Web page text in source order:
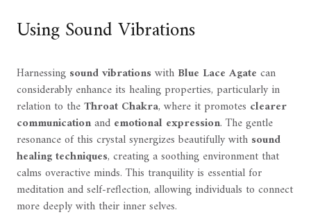
Using Sound Vibrations
Harnessing sound vibrationswith Blue Lace Agate can
considerably enhance its healing properties, particularly in
relation to theThroat Chakra, where it promotes clearer
communicationand emotional expression. The gentle
resonance of this crystal synergizes beautifully with sound
healing techniques, creating a soothing environment that
calms overactive minds. This tranquility is essential for
meditation and self-reflection, allowing individuals to connect
more deeply with their inner selves.